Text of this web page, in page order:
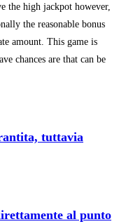
the high jackpot however,
the reasonable bonus
amount. This game is
chances are that can be
tuttavia
al punto